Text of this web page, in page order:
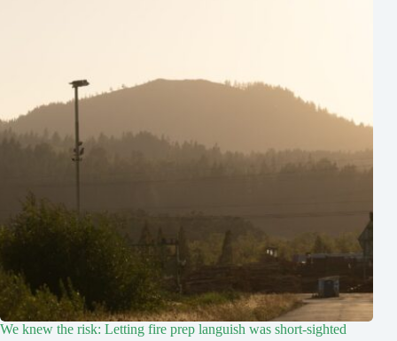
We knew the risk: Letting fire prep languish was short-sighted